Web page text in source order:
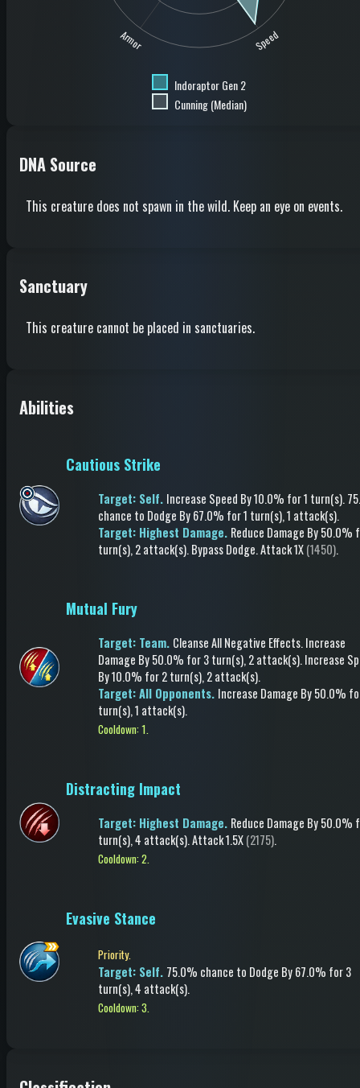
Speed
Armor
Indoraptor Gen 2
Cunning (Median)
DNA Source
This creature does not spawn in the wild. Keep an eye on events.
Sanctuary
This creature cannot be placed in sanctuaries.
Abilities
Cautious Strike
Target: Self. Increase Speed By 10.0% for 1 turn(s).
chance to Dodge By 67.0% for 1 turn(s), 1 attack(s).
Target: Highest Damage. Reduce Damage By 50.0%
turn(s), 2 attack(s).Bypass Dodge.Attack1X(1450).
Mutual Fury
Target: Team. Cleanse All Negative Effects.Increase
Damage By 50.0% for 3 turn(s), 2 attack(s).Increase
By 10.0% for 2 turn(s), 2 attack(s).
Target: All Opponents. Increase Damage By 50.0%
turn(s), 1 attack(s).
Cooldown: 1.
Distracting Impact
Target: Highest Damage. Reduce Damage By 50.0%
turn(s), 4 attack(s).Attack1.5X(2175).
Cooldown: 2.
Evasive Stance
Priority.
Target: Self. 75.0% chance to Dodge By 67.0% for 3
turn(s), 4 attack(s).
Cooldown: 3.